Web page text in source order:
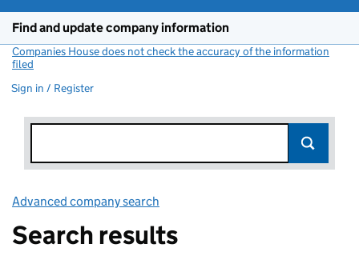
Find and update company information
Companies House does not check the accuracy of the information
filed
Sign in / Register
Advanced company search
Search results